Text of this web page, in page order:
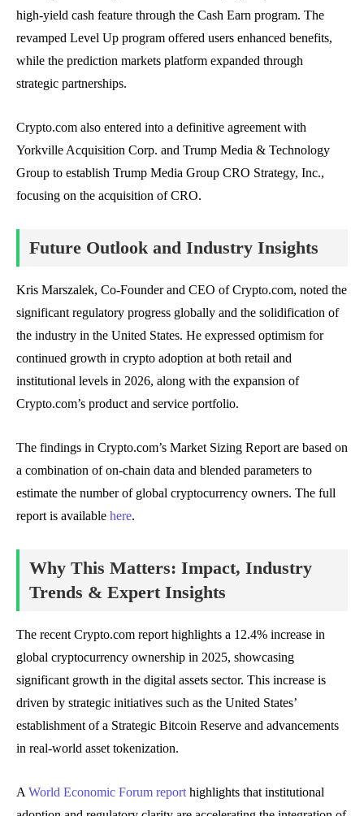
high-yield cash feature through the Cash Earn program. The
revamped Level Up program offered users enhanced benefits,
while the prediction markets platform expanded through
strategic partnerships.
Crypto.com also entered into a definitive agreement with
Yorkville Acquisition Corp. and Trump Media & Technology
Group to establish Trump Media Group CRO Strategy, Inc.,
focusing on the acquisition of CRO.
Future Outlook and Industry Insights
Kris Marszalek, Co-Founder and CEO of Crypto.com, noted the
significant regulatory progress globally and the solidification of
the industry in the United States. He expressed optimism for
continued growth in crypto adoption at both retail and
institutional levels in 2026, along with the expansion of
Crypto.com’s product and service portfolio.
The findings in Crypto.com’s Market Sizing Report are based on
a combination of on-chain data and blended parameters to
estimate the number of global cryptocurrency owners. The full
report is available here.
Why This Matters: Impact, Industry
Trends & Expert Insights
The recent Crypto.com report highlights a 12.4% increase in
global cryptocurrency ownership in 2025, showcasing
significant growth in the digital assets sector. This increase is
driven by strategic initiatives such as the United States’
establishment of a Strategic Bitcoin Reserve and advancements
in real-world asset tokenization.
A World Economic Forum report highlights that institutional